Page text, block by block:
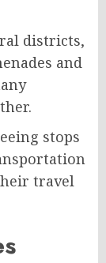
districts,
and
stops
travel